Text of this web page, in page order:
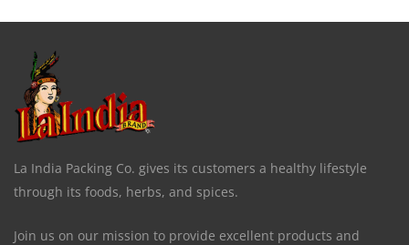
La India Packing Co. gives its customers a healthy lifestyle
through its foods, herbs, and spices.
Join us on our mission to provide excellent products and